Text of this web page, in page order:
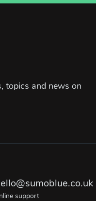
topics and news on
support